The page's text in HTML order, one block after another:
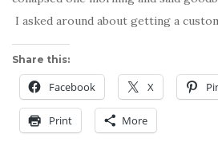
I asked around about getting a
Share this:
Facebook X
Print More